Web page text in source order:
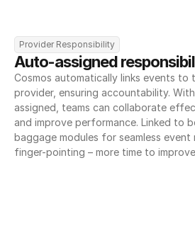
Provider Responsibility
Auto-assigned
Cosmos automatically links events to
provider, ensuring accountability.
assigned, teams can collaborate
and improve performance. Linked to
baggage modules for seamless event
finger-pointing – more time to